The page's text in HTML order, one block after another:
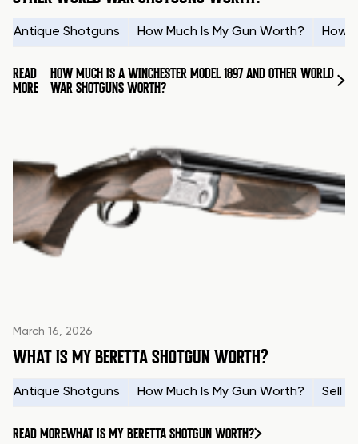
Antique Shotguns How Much Is My Gun Worth? How
READ
MORE
HOW MUCH IS A WINCHESTER MODEL 1897 AND OTHER WORLD
WAR SHOTGUNS WORTH?
March 16, 2026
WHAT IS MY BERETTA SHOTGUN WORTH?
Antique Shotguns How Much Is My Gun Worth? Sell
READ MOREWHAT IS MY BERETTA SHOTGUN WORTH?